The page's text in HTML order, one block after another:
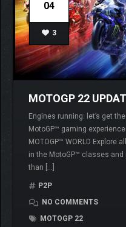
04
3
MOTOGP 22
Engines running: let’s get
MotoGP™ gaming
MOTOGP™ WORLD Explore
in the MotoGP™ classes
than […]
P2P
NO COMMENTS
MOTOGP 22